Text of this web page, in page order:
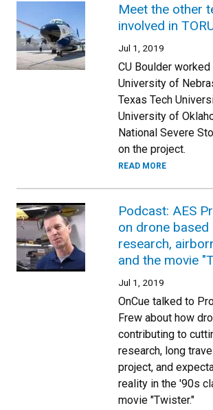
Meet the other
involved in
Jul 1, 2019
CU Boulder
University of
Texas Tech
University of
National Severe
on the project.
READ MORE
Podcast: AES
on drone
research,
and the movie
Jul 1, 2019
OnCue talked to
Frew about how
contributing to
research, long
project, and
reality in the '90s
movie "Twister."